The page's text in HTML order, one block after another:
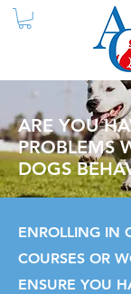
ARE YOU
PROBLEMS
DOGS
ENROLLING IN
COURSES OR
ENSURE YOU